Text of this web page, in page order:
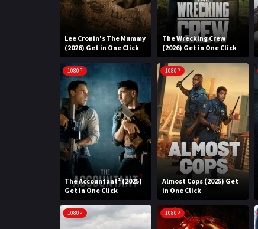
Lee Cronin's The Mummy
(2026) Get in One Click
The Wrecking Crew
(2026) Get in One Click
1080P
The Accountant² (2025)
Get in One Click
1080P
Almost Cops (2025) Get
in One Click
1080P 1080P